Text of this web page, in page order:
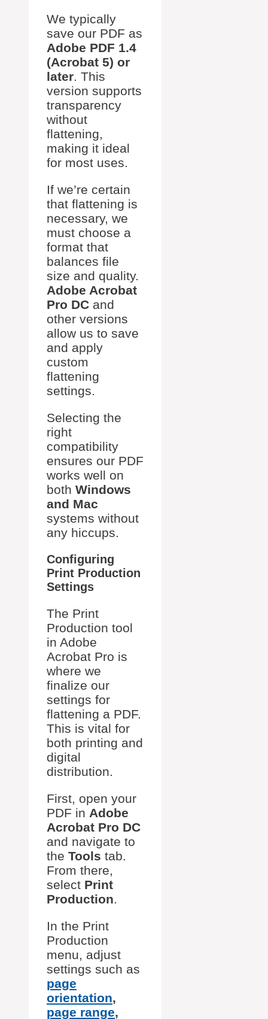
We typically
save our PDF as
Adobe PDF 1.4
(Acrobat 5) or
later. This
version supports
transparency
without
flattening,
making it ideal
for most uses.
If we’re certain
that flattening is
necessary, we
must choose a
format that
balances file
size and quality.
Adobe Acrobat
Pro DC and
other versions
allow us to save
and apply
custom
flattening
settings.
Selecting the
right
compatibility
ensures our PDF
works well on
both Windows
and Mac
systems without
any hiccups.
Configuring
Print Production
Settings
The Print
Production tool
in Adobe
Acrobat Pro is
where we
finalize our
settings for
flattening a PDF.
This is vital for
both printing and
digital
distribution.
First, open your
PDF in Adobe
Acrobat Pro DC
and navigate to
the Tools tab.
From there,
select Print
Production.
In the Print
Production
menu, adjust
settings such as
page
orientation,
page range,